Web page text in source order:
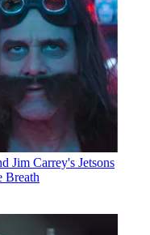
Jim Carrey's Jetsons
Breath